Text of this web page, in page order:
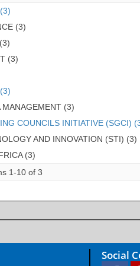
(3)
(3)
MANAGEMENT (3)
COUNCILS INITIATIVE (SGCI)
AND INNOVATION (STI) (3)
(3)
1-10 of 3
Social